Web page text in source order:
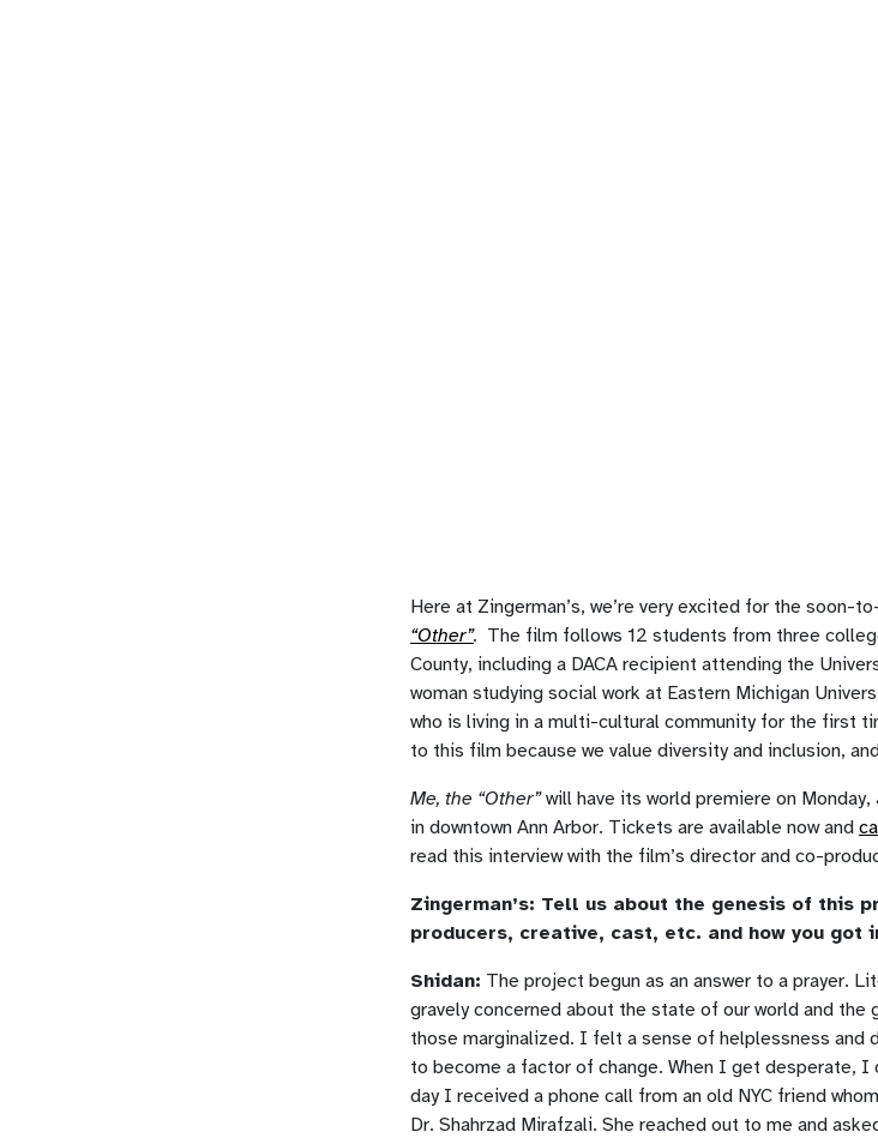
Here at Zingerman’s, we’re very excited for the soon-
“Other”. The film follows 12 students from three
County, including a DACA recipient attending the
woman studying social work at Eastern Michigan
who is living in a multi-cultural community for the first
to this film because we value diversity and inclusion,
Me, the “Other”will have its world premiere on Monday,
in downtown Ann Arbor. Tickets are available now and
read this interview with the film’s director and co-
Zingerman’s: Tell us about the genesis of this
producers, creative, cast, etc. and how you got
Shidan: The project begun as an answer to a prayer.
gravely concerned about the state of our world and the
those marginalized. I felt a sense of helplessness and
to become a factor of change. When I get desperate,
day I received a phone call from an old NYC friend
Dr. Shahrzad Mirafzali. She reached out to me and